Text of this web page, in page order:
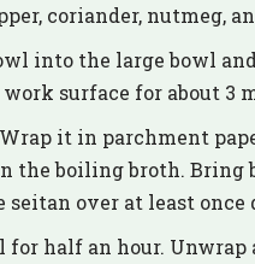
coriander, nutmeg,
into the large bowl
surface for about 3
it in parchment
the boiling broth. Bring
over at least
half an hour.